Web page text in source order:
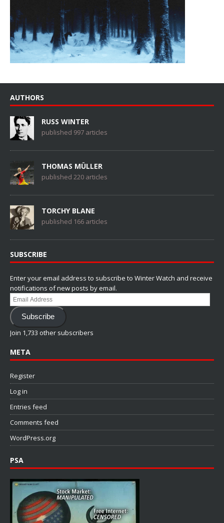
AUTHORS
RUSS WINTER
published 997 articles
THOMAS MÜLLER
published 220 articles
TORCHY BLANE
published 166 articles
SUBSCRIBE
Enter your email address to subscribe to Winter Watch and receive
notifications of new posts by email.
Email
Address
Subscribe
Join 1,733 other subscribers
META
Register
Log in
Entries feed
Comments feed
WordPress.org
PSA